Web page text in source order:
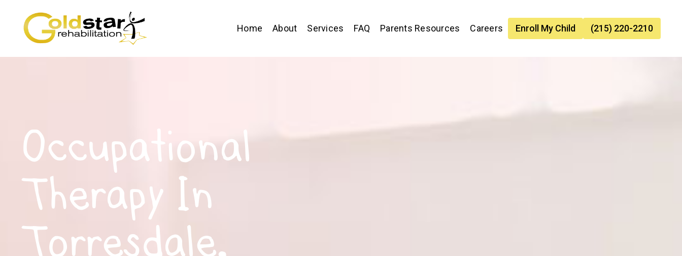
Home About Services FAQ Parents Resources Careers Enroll My Child (215) 220-2210
Occupational
Therapy In
Torresdale,